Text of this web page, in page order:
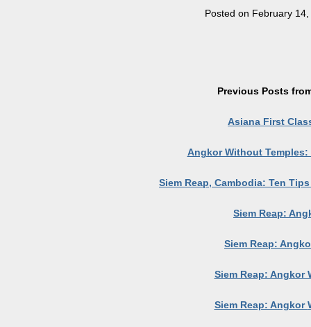
Posted on February 14,
Previous Posts
Asiana First
Angkor Without Temples:
Siem Reap, Cambodia: Ten
Siem Reap:
Siem Reap:
Siem Reap: Angkor
Siem Reap: Angkor